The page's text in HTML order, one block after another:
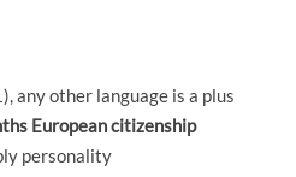
any other language is a plus
European citizenship
personality